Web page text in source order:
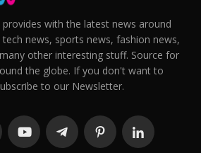
provides with the latest news around
news, sports news, fashion news,
other interesting stuff. Source for
the globe. If you don't want to
to our Newsletter.